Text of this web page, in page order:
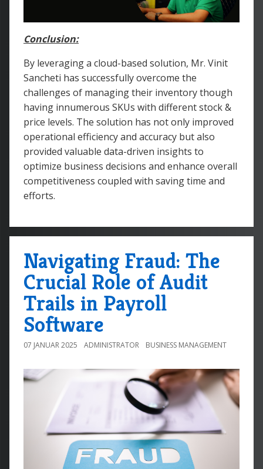
Conclusion:
By leveraging a cloud-based solution, Mr. Vinit
Sancheti has successfully overcome the
challenges of managing their inventory though
having innumerous SKUs with different stock &
price levels. The solution has not only improved
operational efficiency and accuracy but also
provided valuable data-driven insights to
optimize business decisions and enhance overall
competitiveness coupled with saving time and
efforts.
Navigating Fraud: The
Crucial Role of Audit
Trails in Payroll
Software
07 JANUAR 2025 ADMINISTRATOR BUSINESS MANAGEMENT